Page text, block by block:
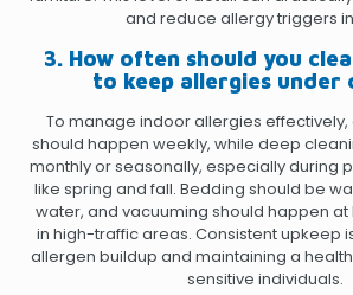
and reduce allergy triggers
3. How often should you
to keep allergies under
To manage indoor allergies
should happen weekly, while deep
monthly or seasonally, especially during
like spring and fall. Bedding should be
water, and vacuuming should happen
in high-traffic areas. Consistent upkeep
allergen buildup and maintaining a
sensitive individuals.